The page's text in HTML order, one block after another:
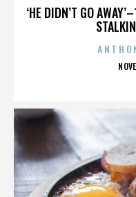
‘HE DIDN’T GO